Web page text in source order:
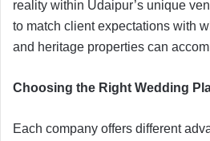
reality within Udaipur’s unique
to match client expectations with
and heritage properties can
Choosing the Right Wedding
Each company offers different